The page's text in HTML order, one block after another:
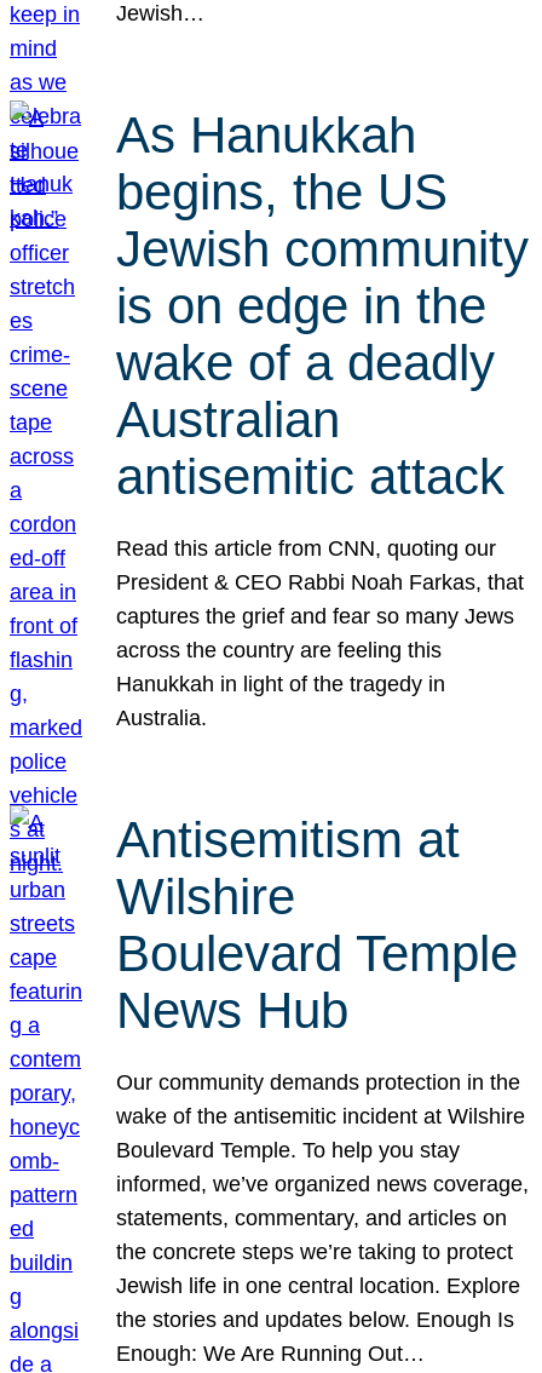
Jewish…
As Hanukkah
begins, the US
Jewish community
is on edge in the
wake of a deadly
Australian
antisemitic attack
Read this article from CNN, quoting our
President & CEO Rabbi Noah Farkas, that
captures the grief and fear so many Jews
across the country are feeling this
Hanukkah in light of the tragedy in
Australia.
Antisemitism at
Wilshire
Boulevard Temple
News Hub
Our community demands protection in the
wake of the antisemitic incident at Wilshire
Boulevard Temple. To help you stay
informed, we’ve organized news coverage,
statements, commentary, and articles on
the concrete steps we’re taking to protect
Jewish life in one central location. Explore
the stories and updates below. Enough Is
Enough: We Are Running Out…